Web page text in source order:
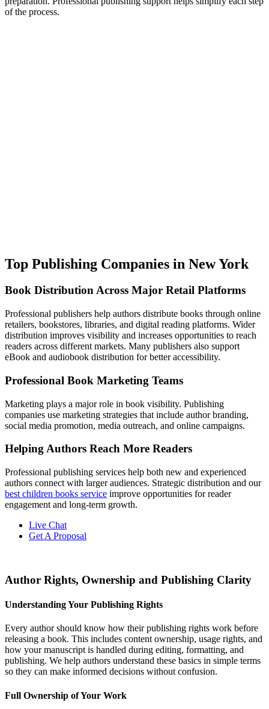
of the process.
Top Publishing Companies in New York
Book Distribution Across Major Retail Platforms
Professional publishers help authors distribute books through online
retailers, bookstores, libraries, and digital reading platforms. Wider
distribution improves visibility and increases opportunities to reach
readers across different markets. Many publishers also support
eBook and audiobook distribution for better accessibility.
Professional Book Marketing Teams
Marketing plays a major role in book visibility. Publishing
companies use marketing strategies that include author branding,
social media promotion, media outreach, and online campaigns.
Helping Authors Reach More Readers
Professional publishing services help both new and experienced
authors connect with larger audiences. Strategic distribution and our
best children books service improve opportunities for reader
engagement and long-term growth.
Live Chat
Get A Proposal
Author Rights, Ownership and Publishing Clarity
Understanding Your Publishing Rights
Every author should know how their publishing rights work before
releasing a book. This includes content ownership, usage rights, and
how your manuscript is handled during editing, formatting, and
publishing. We help authors understand these basics in simple terms
so they can make informed decisions without confusion.
Full Ownership of Your Work